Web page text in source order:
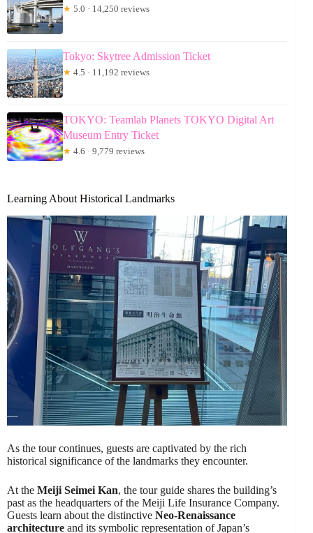
★ 5.0 · 14,250 reviews
Tokyo: Skytree Admission Ticket
★ 4.5 · 11,192 reviews
TOKYO: Teamlab Planets TOKYO Digital Art
Museum Entry Ticket
★ 4.6 · 9,779 reviews
Learning About Historical Landmarks
As the tour continues, guests are captivated by the rich
historical significance of the landmarks they encounter.
At the Meiji Seimei Kan, the tour guide shares the building’s
past as the headquarters of the Meiji Life Insurance Company.
Guests learn about the distinctive Neo-Renaissance
architecture and its symbolic representation of Japan’s